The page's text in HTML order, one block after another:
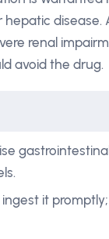
disease.
renal
avoid the drug.
it